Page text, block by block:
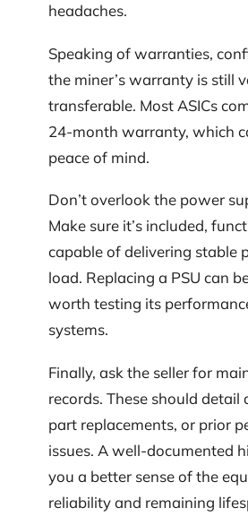
headaches.
Speaking of warranties,
the miner’s warranty is still
transferable. Most ASICs
24-month warranty, which
peace of mind.
Don’t overlook the power
Make sure it’s included,
capable of delivering stable
load. Replacing a PSU can
worth testing its
systems.
Finally, ask the seller for
records. These should detail
part replacements, or prior
issues. A well-documented
you a better sense of the
reliability and remaining